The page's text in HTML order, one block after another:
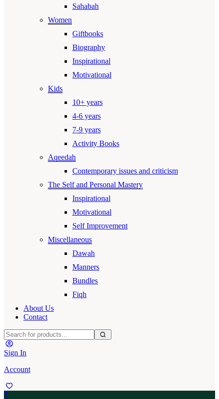
Sahabah
Women
Giftbooks
Biography
Inspirational
Motivational
Kids
10+ years
4-6 years
7-9 years
Activity Books
Aqeedah
Contemporary issues and criticism
The Self and Personal Mastery
Inspirational
Motivational
Self Improvement
Miscellaneous
Dawah
Manners
Bundles
Fiqh
About Us
Contact
Sign In
Account
7